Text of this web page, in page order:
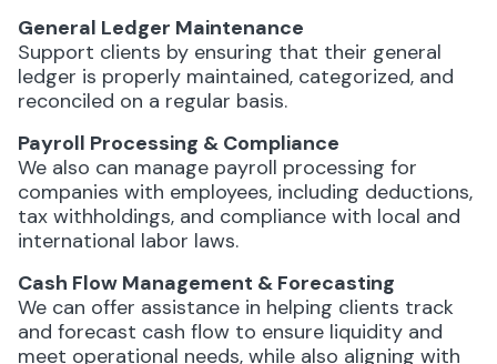
General Ledger Maintenance
Support clients by ensuring that their general
ledger is properly maintained, categorized, and
reconciled on a regular basis.
Payroll Processing & Compliance
We also can manage payroll processing for
companies with employees, including deductions,
tax withholdings, and compliance with local and
international labor laws.
Cash Flow Management & Forecasting
We can offer assistance in helping clients track
and forecast cash flow to ensure liquidity and
meet operational needs, while also aligning with